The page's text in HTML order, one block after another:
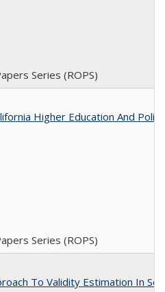
Series (ROPS)
Higher Education And
Series (ROPS)
To Validity Estimation In